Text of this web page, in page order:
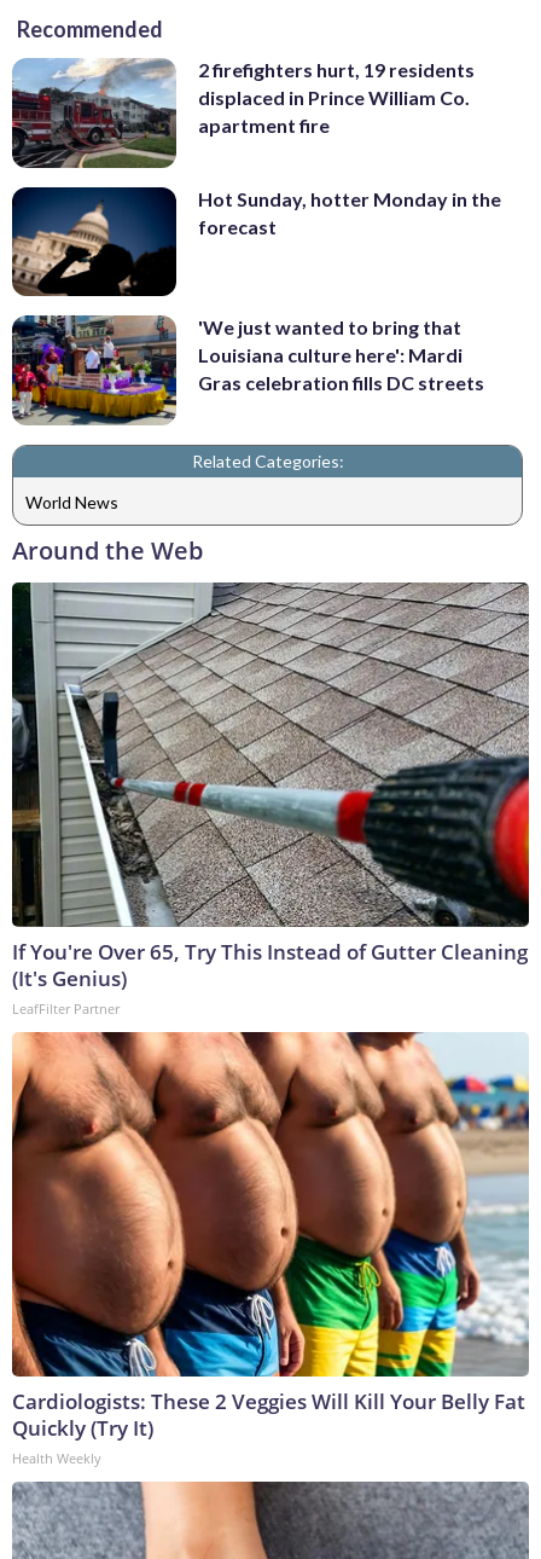
Recommended
2 firefighters hurt, 19 residents
displaced in Prince William Co.
apartment fire
Hot Sunday, hotter Monday in the
forecast
'We just wanted to bring that
Louisiana culture here': Mardi
Gras celebration fills DC streets
Related Categories:
World News
Around the Web
If You're Over 65, Try This Instead of Gutter Cleaning
(It's Genius)
LeafFilter Partner
Cardiologists: These 2 Veggies Will Kill Your Belly Fat
Quickly (Try It)
Health Weekly